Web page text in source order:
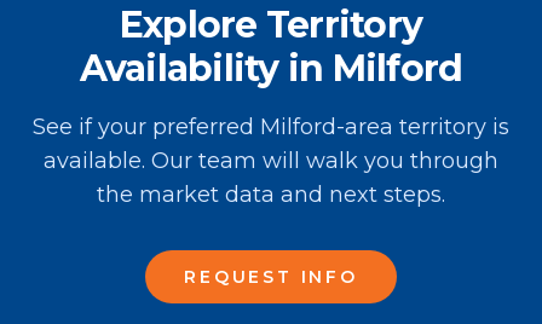
Explore Territory
Availability in Milford
See if your preferred Milford-area territory is
available. Our team will walk you through
the market data and next steps.
REQUEST INFO